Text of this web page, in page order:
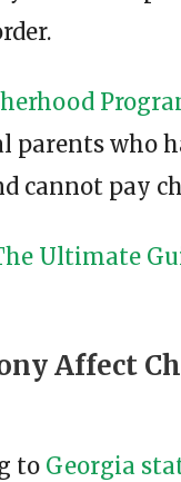
parents who
cannot pay
Ultimate
Affect
to Georgia